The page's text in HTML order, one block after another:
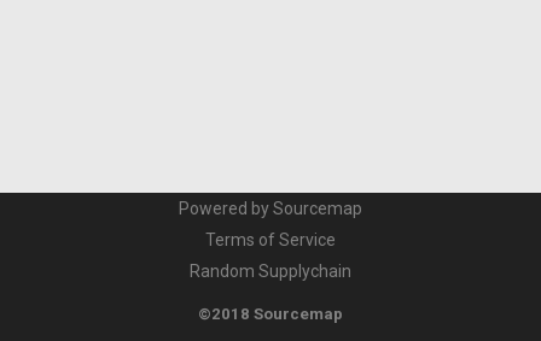
Powered by Sourcemap
Terms of Service
Random Supplychain
©2018 Sourcemap